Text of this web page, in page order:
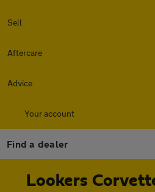
Sell
Aftercare
Advice
Your account
Find a dealer
Lookers